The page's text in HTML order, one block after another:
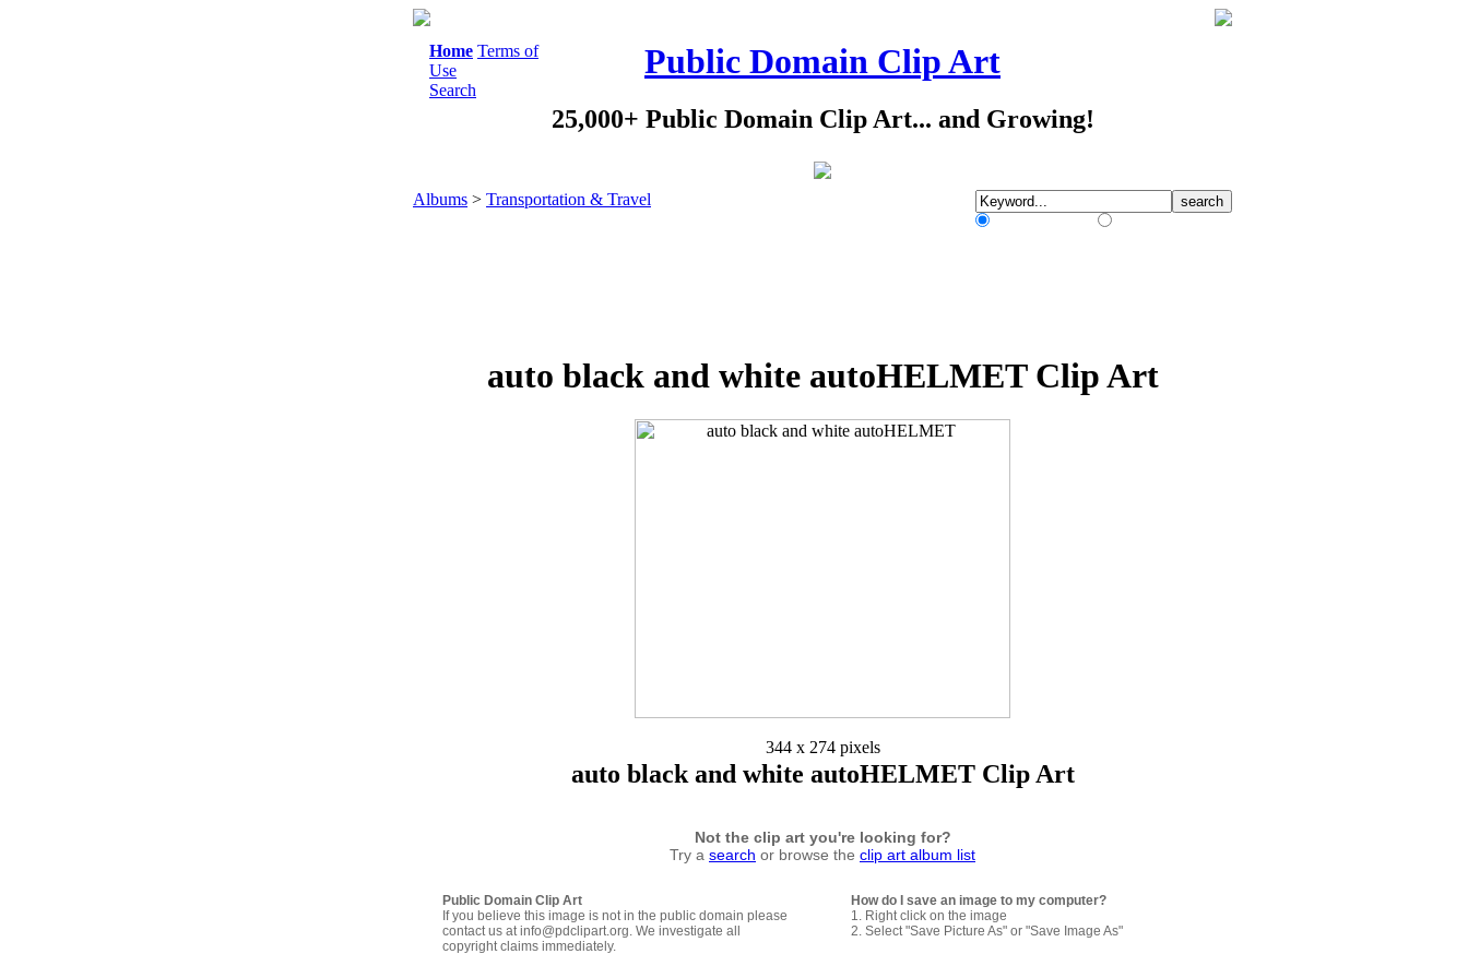
Home Terms of
Use
Search
Public Domain Clip Art
25,000+ Public Domain Clip Art... and Growing!
Albums > Transportation & Travel
auto black and white autoHELMET Clip Art
344 x 274 pixels
auto black and white autoHELMET Clip Art
Not the clip art you're looking for?
Try a search or browse the clip art album list
Public Domain Clip Art
If you believe this image is not in the public domain please
contact us at info@pdclipart.org. We investigate all
copyright claims immediately.
How do I save an image to my computer?
1. Right click on the image
2. Select "Save Picture As" or "Save Image As"